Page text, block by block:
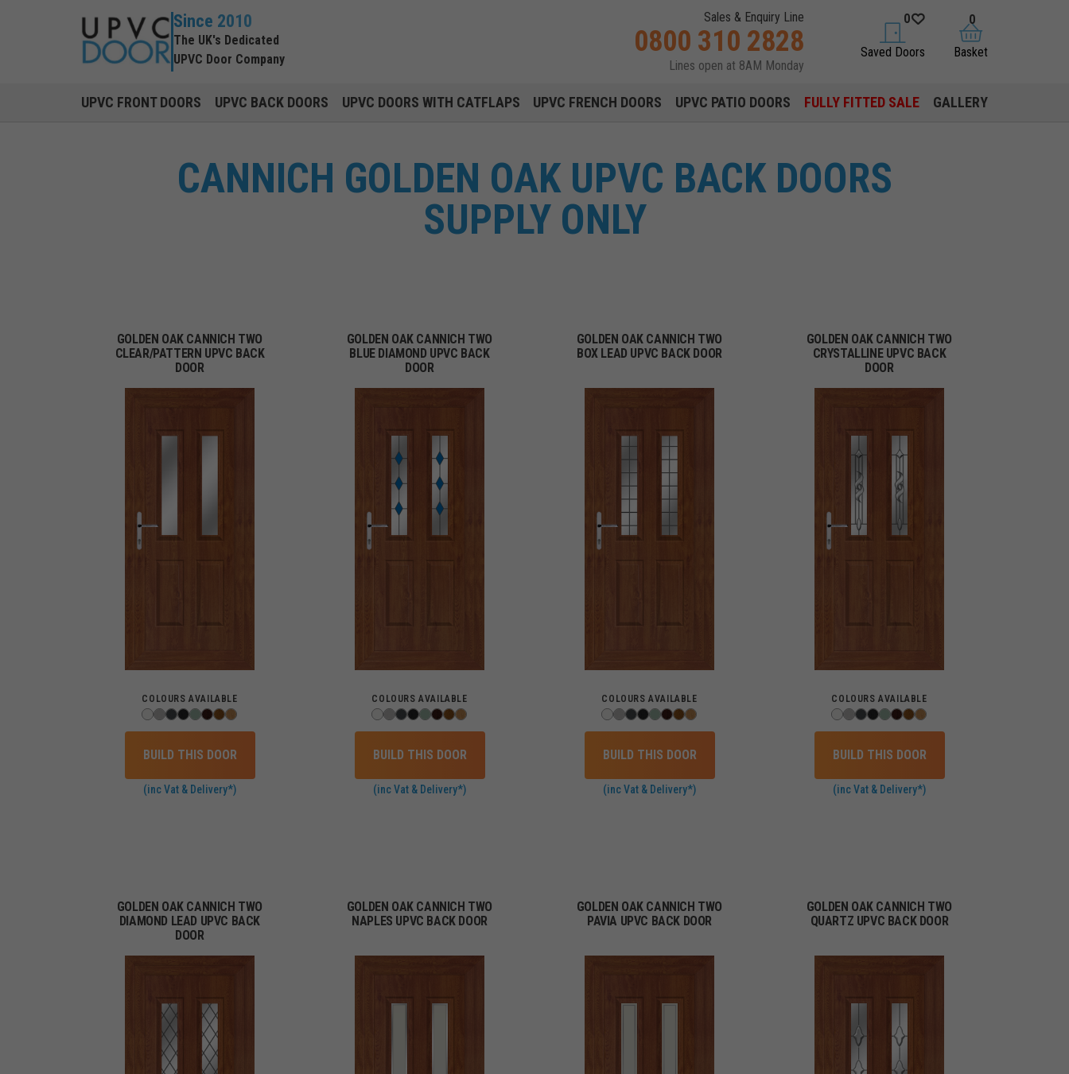
Since 2010
The UK's Dedicated
UPVC Door Company
Sales & Enquiry Line
0800 310 2828
Lines open at 8AM Monday
saved doors
0
Saved Doors basket
0
Basket
UPVC FRONT DOORS UPVC BACK DOORS UPVC DOORS WITH CATFLAPS UPVC FRENCH DOORS UPVC PATIO DOORS FULLY FITTED SALE GALLERY
CANNICH GOLDEN OAK UPVC BACK DOORS
SUPPLY ONLY
GOLDEN OAK CANNICH TWO
CLEAR/PATTERN UPVC BACK
DOOR
COLOURS AVAILABLE
BUILD THIS DOOR
(inc Vat & Delivery*)
GOLDEN OAK CANNICH TWO
BLUE DIAMOND UPVC BACK
DOOR
COLOURS AVAILABLE
BUILD THIS DOOR
(inc Vat & Delivery*)
GOLDEN OAK CANNICH TWO
BOX LEAD UPVC BACK DOOR
COLOURS AVAILABLE
BUILD THIS DOOR
(inc Vat & Delivery*)
GOLDEN OAK CANNICH TWO
CRYSTALLINE UPVC BACK
DOOR
COLOURS AVAILABLE
BUILD THIS DOOR
(inc Vat & Delivery*)
GOLDEN OAK CANNICH TWO
DIAMOND LEAD UPVC BACK
DOOR
GOLDEN OAK CANNICH TWO
NAPLES UPVC BACK DOOR
GOLDEN OAK CANNICH TWO
PAVIA UPVC BACK DOOR
GOLDEN OAK CANNICH TWO
QUARTZ UPVC BACK DOOR